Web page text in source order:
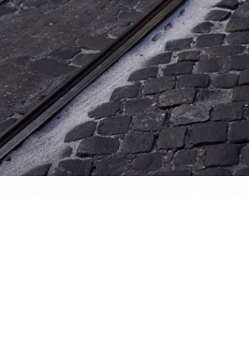
This website and all its contents are © Denis
All unauthorised usage is strictly forbidden.
me or whatever...